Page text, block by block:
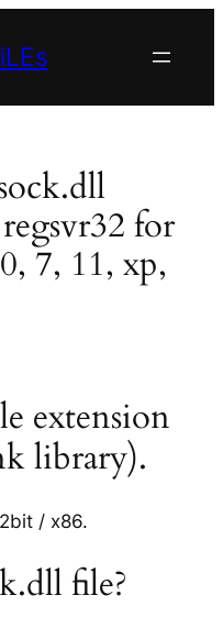
for
7, 11, xp,
extension
library).
/ x86.
file?